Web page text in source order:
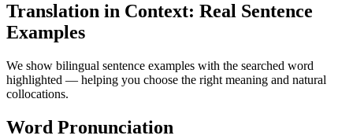
Translation in Context: Real Sentence
Examples
We show bilingual sentence examples with the searched word
highlighted — helping you choose the right meaning and natural
collocations.
Word Pronunciation